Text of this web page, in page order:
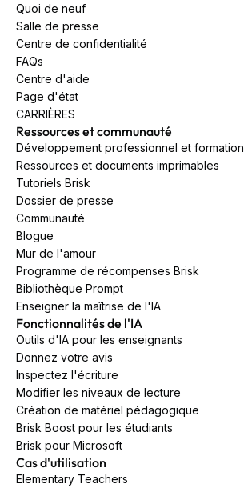
Quoi de neuf
Salle de presse
Centre de confidentialité
FAQs
Centre d'aide
Page d'état
CARRIÈRES
Ressources et communauté
Développement professionnel et formation
Ressources et documents imprimables
Tutoriels Brisk
Dossier de presse
Communauté
Blogue
Mur de l'amour
Programme de récompenses Brisk
Bibliothèque Prompt
Enseigner la maîtrise de l'IA
Fonctionnalités de l'IA
Outils d'IA pour les enseignants
Donnez votre avis
Inspectez l'écriture
Modifier les niveaux de lecture
Création de matériel pédagogique
Brisk Boost pour les étudiants
Brisk pour Microsoft
Cas d'utilisation
Elementary Teachers